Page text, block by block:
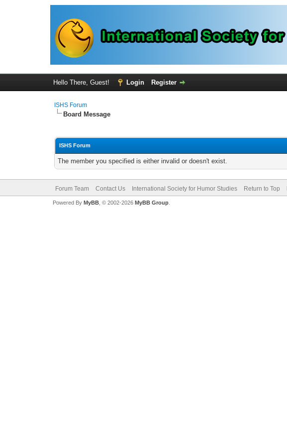
Hello There, Guest! Login Register
ISHS Forum
Board Message
ISHS Forum
The member you specified is either invalid or doesn't exist.
Forum Team Contact Us International Society for Humor Studies Return to Top
Powered By MyBB, © 2002-2026 MyBB Group.